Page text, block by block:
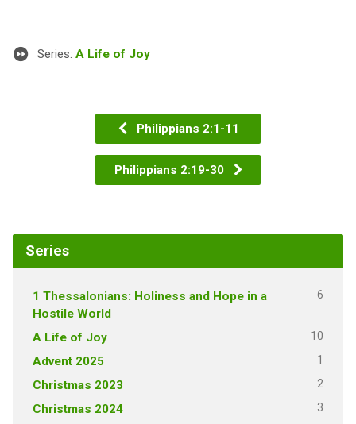
Series: A Life of Joy
Philippians 2:1-11
Philippians 2:19-30
Series
1 Thessalonians: Holiness and Hope in a
Hostile World
6
A Life of Joy 10
Advent 2025 1
Christmas 2023 2
Christmas 2024 3